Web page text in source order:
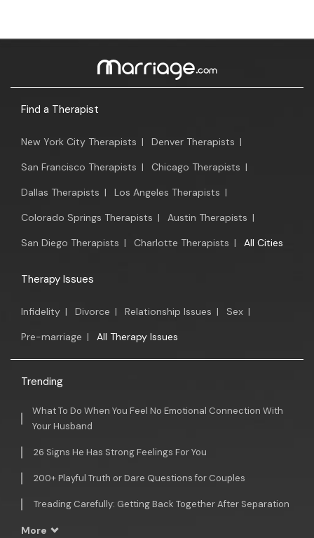
Find a Therapist
New York City Therapists | Denver Therapists |
San Francisco Therapists | Chicago Therapists |
Dallas Therapists | Los Angeles Therapists |
Colorado Springs Therapists | Austin Therapists |
San Diego Therapists | Charlotte Therapists | All Cities
Therapy Issues
Infidelity | Divorce | Relationship Issues | Sex |
Pre-marriage | All Therapy Issues
Trending
What To Do When You Feel No Emotional Connection With
Your Husband
26 Signs He Has Strong Feelings For You
200+ Playful Truth or Dare Questions for Couples
Treading Carefully: Getting Back Together After Separation
More